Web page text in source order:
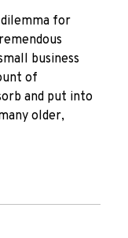
for
business
of
and put into
older,